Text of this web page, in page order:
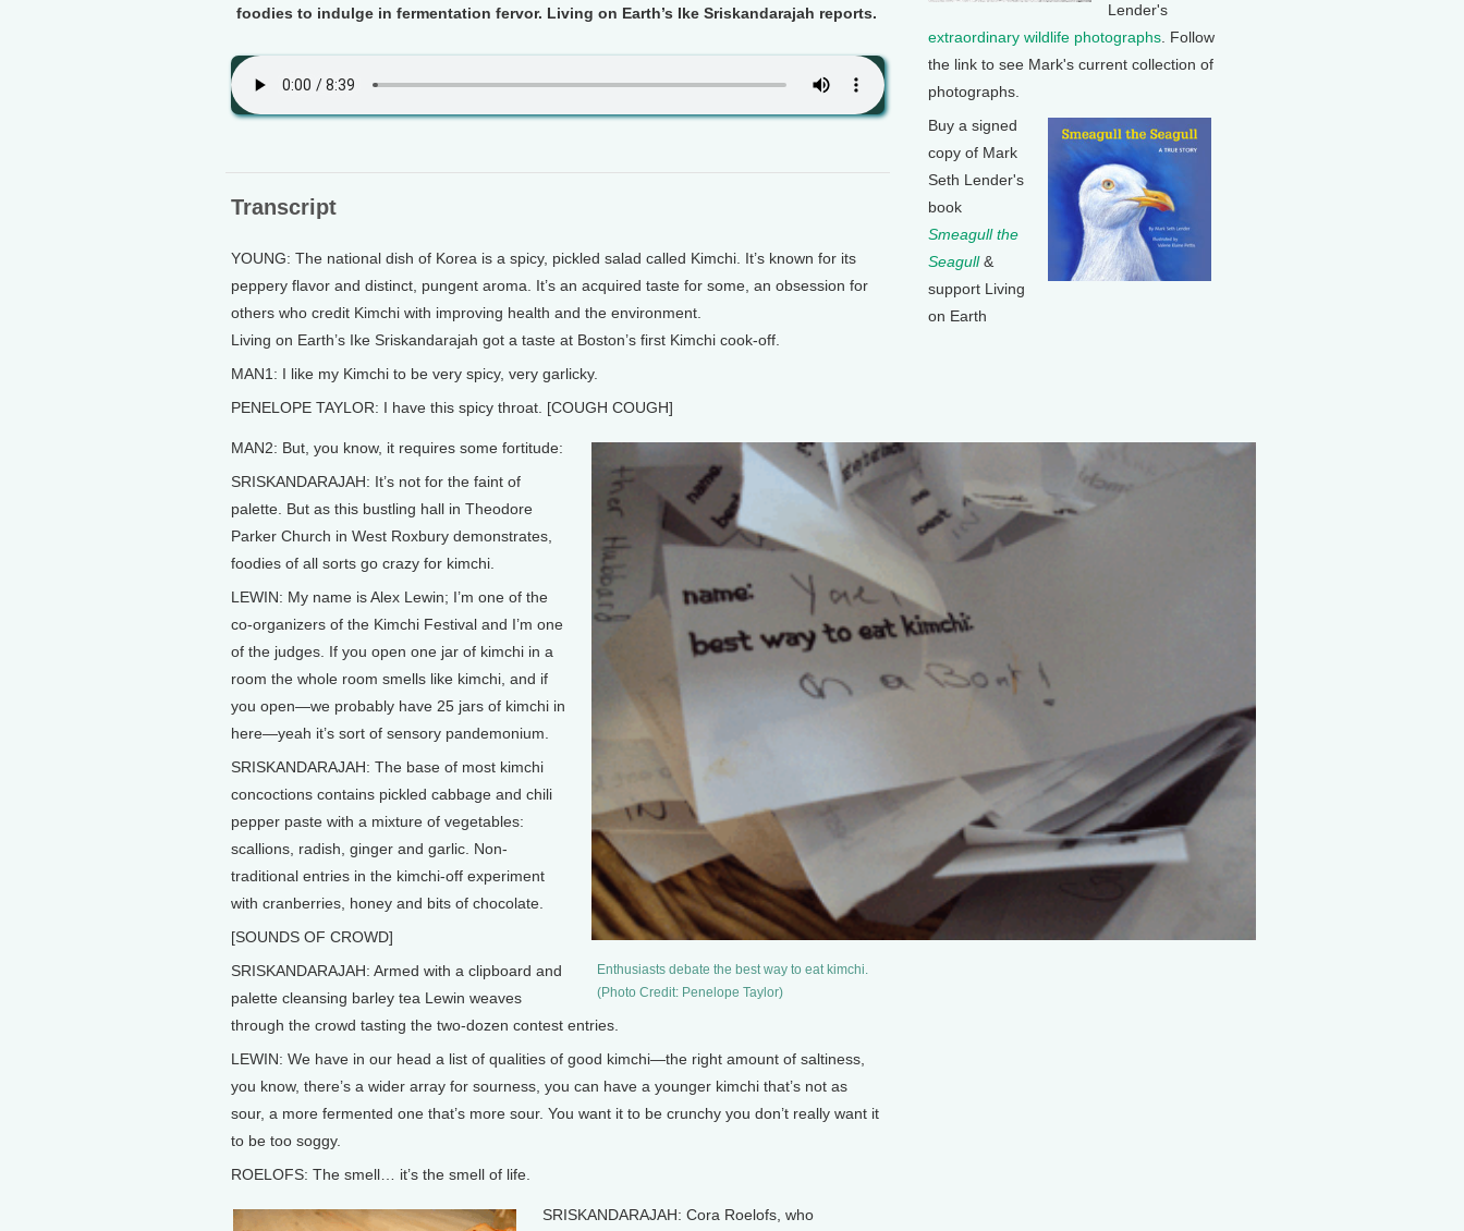
foodies to indulge in fermentation fervor. Living on Earth’s Ike Sriskandarajah reports.
Transcript
YOUNG: The national dish of Korea is a spicy, pickled salad called Kimchi. It’s known for its
peppery flavor and distinct, pungent aroma. It’s an acquired taste for some, an obsession for
others who credit Kimchi with improving health and the environment.
Living on Earth’s Ike Sriskandarajah got a taste at Boston’s first Kimchi cook-off.
MAN1: I like my Kimchi to be very spicy, very garlicky.
PENELOPE TAYLOR: I have this spicy throat. [COUGH COUGH]
Enthusiasts debate the best way to eat kimchi.
(Photo Credit: Penelope Taylor)
MAN2: But, you know, it requires some fortitude:
SRISKANDARAJAH: It’s not for the faint of
palette. But as this bustling hall in Theodore
Parker Church in West Roxbury demonstrates,
foodies of all sorts go crazy for kimchi.
LEWIN: My name is Alex Lewin; I’m one of the
co-organizers of the Kimchi Festival and I’m one
of the judges. If you open one jar of kimchi in a
room the whole room smells like kimchi, and if
you open—we probably have 25 jars of kimchi in
here—yeah it’s sort of sensory pandemonium.
SRISKANDARAJAH: The base of most kimchi
concoctions contains pickled cabbage and chili
pepper paste with a mixture of vegetables:
scallions, radish, ginger and garlic. Non-
traditional entries in the kimchi-off experiment
with cranberries, honey and bits of chocolate.
[SOUNDS OF CROWD]
SRISKANDARAJAH: Armed with a clipboard and
palette cleansing barley tea Lewin weaves
through the crowd tasting the two-dozen contest entries.
LEWIN: We have in our head a list of qualities of good kimchi—the right amount of saltiness,
you know, there’s a wider array for sourness, you can have a younger kimchi that’s not as
sour, a more fermented one that’s more sour. You want it to be crunchy you don’t really want it
to be too soggy.
ROELOFS: The smell… it’s the smell of life.
SRISKANDARAJAH: Cora Roelofs, who
Lender's
extraordinary wildlife photographs . Follow
the link to see Mark's current collection of
photographs.
Buy a signed
copy of Mark
Seth Lender's
book
Smeagull the
Seagull&
support Living
on Earth